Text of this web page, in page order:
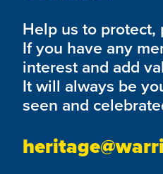
Help us to protect,
If you have any
interest and add
It will always be
seen and